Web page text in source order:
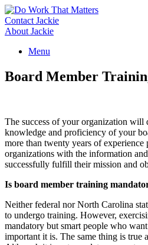
Skip
to
content
Contact Jackie
About Jackie
Menu
Board Member
The success of your organization will
knowledge and proficiency of your
more than twenty years of
organizations with the information
successfully fulfill their mission and
Is board member training
Neither federal nor North Carolina
to undergo training. However,
mandatory but smart people who
important it is. The same thing is true